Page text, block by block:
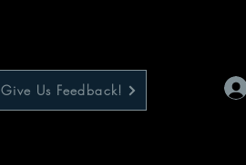
Give Us Feedback!